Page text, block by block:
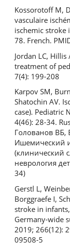
Kossorotoff M,
vasculaire
ischemic stroke
78. French.
Jordan LC,
treatment of
7(4): 199-208
Karpov SM,
Shatochin AV.
case). Pediatric
4(46): 28-34.
Голованов
Ишемический
(клинический
неврология
34)
Gerstl L,
Borggraefe I,
stroke in
Germany-wide
2019; 266(12):
09508-5